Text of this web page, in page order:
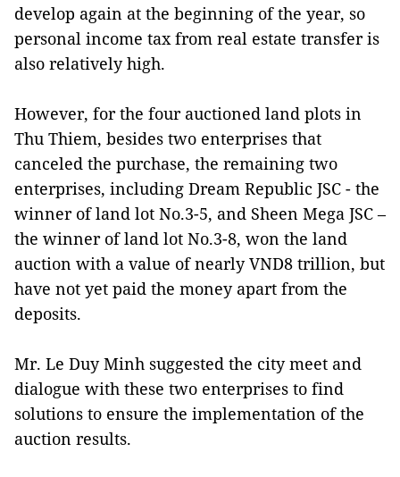
develop again at the beginning of the year, so
personal income tax from real estate transfer is
also relatively high.
However, for the four auctioned land plots in
Thu Thiem, besides two enterprises that
canceled the purchase, the remaining two
enterprises, including Dream Republic JSC - the
winner of land lot No.3-5, and Sheen Mega JSC –
the winner of land lot No.3-8, won the land
auction with a value of nearly VND8 trillion, but
have not yet paid the money apart from the
deposits.
Mr. Le Duy Minh suggested the city meet and
dialogue with these two enterprises to find
solutions to ensure the implementation of the
auction results.